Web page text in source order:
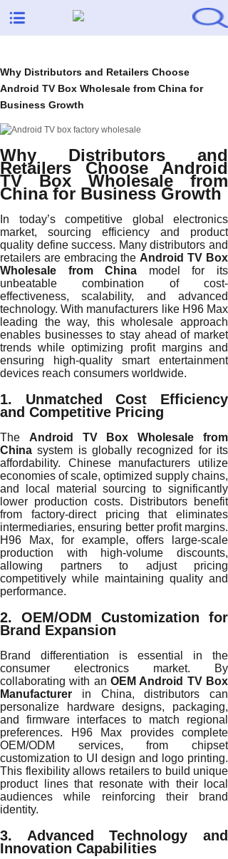
Why Distributors and Retailers Choose
Android TV Box Wholesale from China for
Business Growth
Why Distributors and
Retailers Choose Android
TV Box Wholesale from
China for Business Growth
In today’s competitive global electronics
market, sourcing efficiency and product
quality define success. Many distributors and
retailers are embracing the Android TV Box
Wholesale from China model for its
unbeatable combination of cost-
effectiveness, scalability, and advanced
technology. With manufacturers like H96 Max
leading the way, this wholesale approach
enables businesses to stay ahead of market
trends while optimizing profit margins and
ensuring high-quality smart entertainment
devices reach consumers worldwide.
1. Unmatched Cost Efficiency
and Competitive Pricing
The Android TV Box Wholesale from
China system is globally recognized for its
affordability. Chinese manufacturers utilize
economies of scale, optimized supply chains,
and local material sourcing to significantly
lower production costs. Distributors benefit
from factory-direct pricing that eliminates
intermediaries, ensuring better profit margins.
H96 Max, for example, offers large-scale
production with high-volume discounts,
allowing partners to adjust pricing
competitively while maintaining quality and
performance.
2. OEM/ODM Customization for
Brand Expansion
Brand differentiation is essential in the
consumer electronics market. By
collaborating with an OEM Android TV Box
Manufacturer in China, distributors can
personalize hardware designs, packaging,
and firmware interfaces to match regional
preferences. H96 Max provides complete
OEM/ODM services, from chipset
customization to UI design and logo printing.
This flexibility allows retailers to build unique
product lines that resonate with their local
audiences while reinforcing their brand
identity.
3. Advanced Technology and
Innovation Capabilities